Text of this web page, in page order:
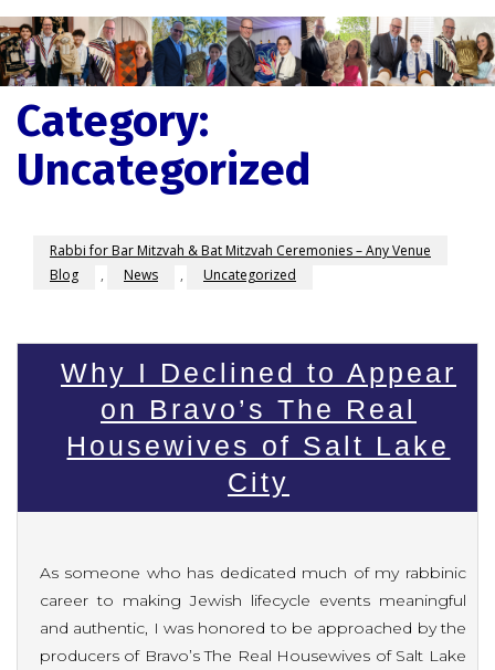
Category:
Uncategorized
Rabbi for Bar Mitzvah & Bat Mitzvah Ceremonies – Any Venue
Blog
, News , Uncategorized
Why I Declined to Appear
on Bravo’s The Real
Housewives of Salt Lake
City
As someone who has dedicated much of my rabbinic
career to making Jewish lifecycle events meaningful
and authentic, I was honored to be approached by the
producers of Bravo’s The Real Housewives of Salt Lake